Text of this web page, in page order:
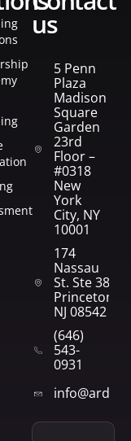
us
5 Penn
Plaza
Madison
Square
Garden
23rd
Floor –
#0318
New
York
City, NY
10001
174
Nassau
St. Ste 382
Princeton,
NJ 08542
(646)
543-
0931